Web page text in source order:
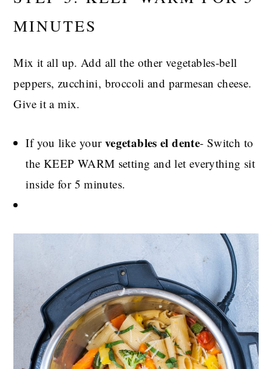
MINUTES
Mix it all up. Add all the other vegetables-bell
peppers, zucchini, broccoli and parmesan cheese.
Give it a mix.
If you like your vegetables el dente- Switch to
the KEEP WARM setting and let everything sit
inside for 5 minutes.